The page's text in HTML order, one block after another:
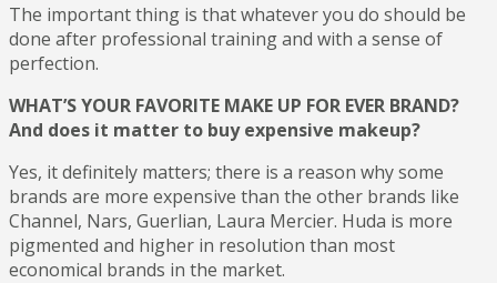
The important thing is that whatever you do should be
done after professional training and with a sense of
perfection.
WHAT’S YOUR FAVORITE MAKE UP FOR EVER BRAND?
And does it matter to buy expensive makeup?
Yes, it definitely matters; there is a reason why some
brands are more expensive than the other brands like
Channel, Nars, Guerlian, Laura Mercier. Huda is more
pigmented and higher in resolution than most
economical brands in the market.